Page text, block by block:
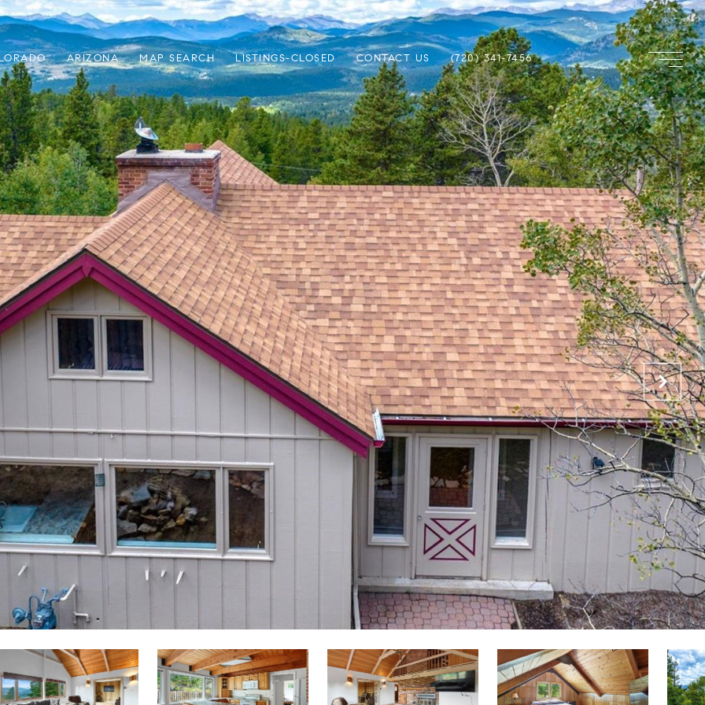
ARIZONA MAP SEARCH LISTINGS-CLOSED CONTACT US (720) 341-7456